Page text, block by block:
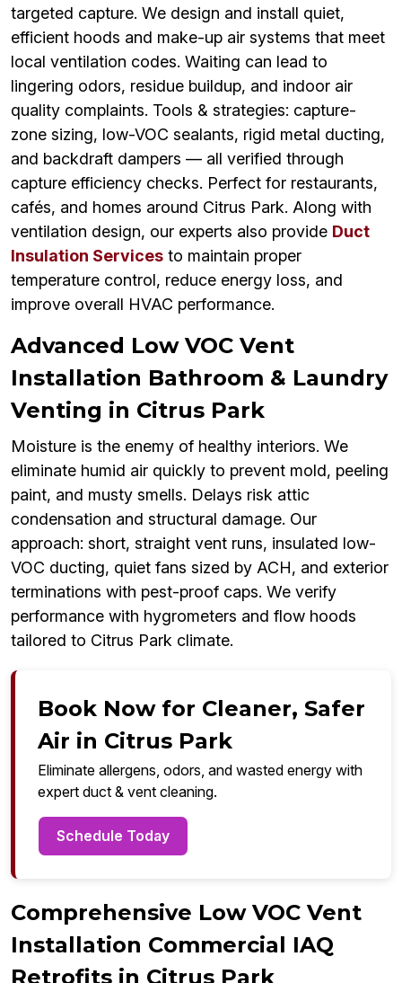
targeted capture. We design and install quiet,
efficient hoods and make-up air systems that meet
local ventilation codes. Waiting can lead to
lingering odors, residue buildup, and indoor air
quality complaints. Tools & strategies: capture-
zone sizing, low-VOC sealants, rigid metal ducting,
and backdraft dampers — all verified through
capture efficiency checks. Perfect for restaurants,
cafés, and homes around Citrus Park. Along with
ventilation design, our experts also provide Duct
Insulation Services to maintain proper
temperature control, reduce energy loss, and
improve overall HVAC performance.
Advanced Low VOC Vent
Installation Bathroom & Laundry
Venting in Citrus Park
Moisture is the enemy of healthy interiors. We
eliminate humid air quickly to prevent mold, peeling
paint, and musty smells. Delays risk attic
condensation and structural damage. Our
approach: short, straight vent runs, insulated low-
VOC ducting, quiet fans sized by ACH, and exterior
terminations with pest-proof caps. We verify
performance with hygrometers and flow hoods
tailored to Citrus Park climate.
Book Now for Cleaner, Safer
Air in Citrus Park
Eliminate allergens, odors, and wasted energy with
expert duct & vent cleaning.
Schedule Today
Comprehensive Low VOC Vent
Installation Commercial IAQ
Retrofits in Citrus Park